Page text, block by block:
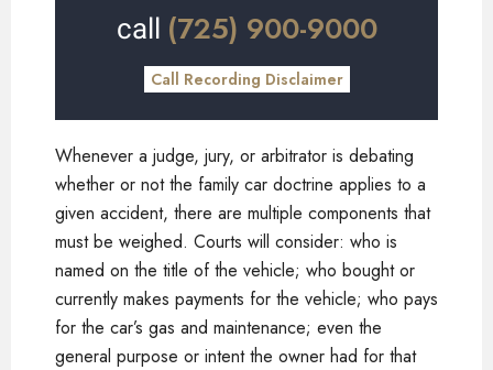
call (725) 900-9000
Call Recording Disclaimer
Whenever a judge, jury, or arbitrator is debating
whether or not the family car doctrine applies to a
given accident, there are multiple components that
must be weighed. Courts will consider: who is
named on the title of the vehicle; who bought or
currently makes payments for the vehicle; who pays
for the car’s gas and maintenance; even the
general purpose or intent the owner had for that